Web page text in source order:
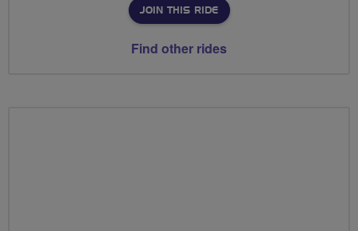
JOIN THIS RIDE
Find other rides